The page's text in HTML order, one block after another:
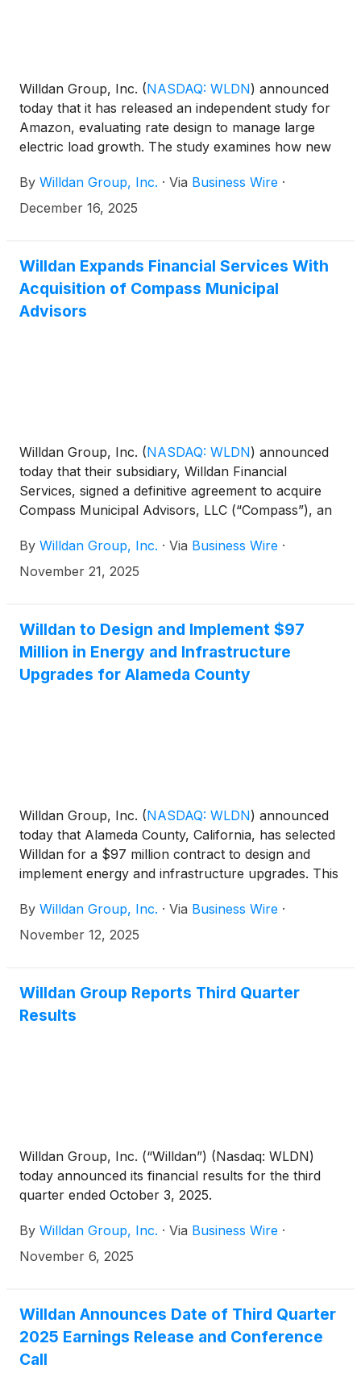
Willdan Group, Inc. (NASDAQ: WLDN) announced
today that it has released an independent study for
Amazon, evaluating rate design to manage large
electric load growth. The study examines how new
utilities and their customers, especially with growing
demand from artificial intelligence (AI). The study
By Willdan Group, Inc. · Via Business Wire ·
December 16, 2025
Willdan Expands Financial Services With
Acquisition of Compass Municipal
Advisors
Willdan Group, Inc. (NASDAQ: WLDN) announced
today that their subsidiary, Willdan Financial
Services, signed a definitive agreement to acquire
Compass Municipal Advisors, LLC (“Compass”), an
in the Southeastern US. As a fully registered
Municipal Advisor, Compass helps public agencies
projects to accommodate population growth. The
acquisition will expand the geographic footprint and
range of services that Willdan Financial Services
offers to their clients. The transaction is expected to
By Willdan Group, Inc. · Via Business Wire ·
November 21, 2025
Willdan to Design and Implement $97
Million in Energy and Infrastructure
Upgrades for Alameda County
Willdan Group, Inc. (NASDAQ: WLDN) announced
today that Alameda County, California, has selected
Willdan for a $97 million contract to design and
implement energy and infrastructure upgrades. This
electrification of major HVAC systems, solar PV
generation, EV charging stations, and several other
annual carbon emissions by approximately 1.7
metric tons of CO2e. Willdan is also providing
By Willdan Group, Inc. · Via Business Wire ·
November 12, 2025
Willdan Group Reports Third Quarter
Results
Willdan Group, Inc. (“Willdan”) (Nasdaq: WLDN)
today announced its financial results for the third
quarter ended October 3, 2025.
By Willdan Group, Inc. · Via Business Wire ·
November 6, 2025
Willdan Announces Date of Third Quarter
2025 Earnings Release and Conference
Call